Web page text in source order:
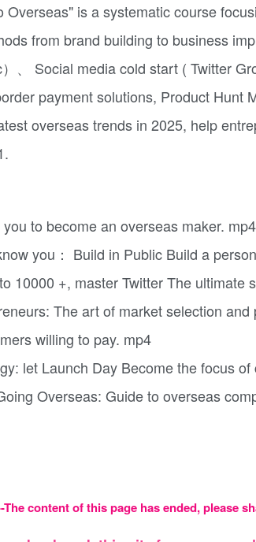
Overseas" is a systematic course
from brand building to business
、 Social media cold start ( Twitter
payment solutions, Product Hunt
overseas trends in 2025, help
to become an overseas maker. mp4
you： Build in Public Build a
10000 +, master Twitter The ultimate
The art of market selection
willing to pay. mp4
let Launch Day Become the focus
Overseas: Guide to overseas
The content of this page has ended, please